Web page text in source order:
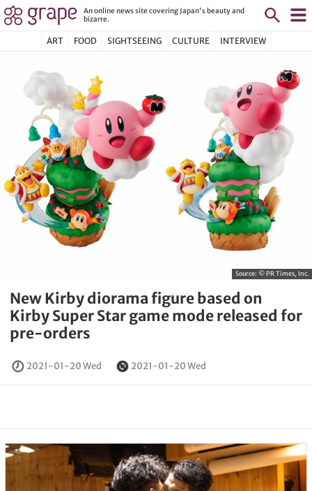
An online news site covering Japan's beauty and
bizarre.
ART FOOD SIGHTSEEING CULTURE INTERVIEW
Source: © PR Times, Inc.
New Kirby diorama figure based on
Kirby Super Star game mode released for
pre-orders
2021-01-20 Wed 2021-01-20 Wed